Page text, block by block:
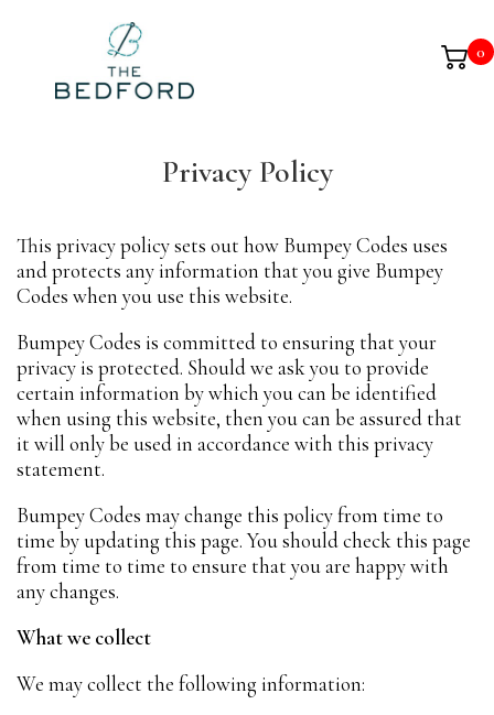
0
Privacy Policy
This privacy policy sets out how Bumpey Codes uses
and protects any information that you give Bumpey
Codes when you use this website.
Bumpey Codes is committed to ensuring that your
privacy is protected. Should we ask you to provide
certain information by which you can be identified
when using this website, then you can be assured that
it will only be used in accordance with this privacy
statement.
Bumpey Codes may change this policy from time to
time by updating this page. You should check this page
from time to time to ensure that you are happy with
any changes.
What we collect
We may collect the following information: